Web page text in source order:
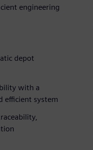
engineering
depot
with a
efficient system